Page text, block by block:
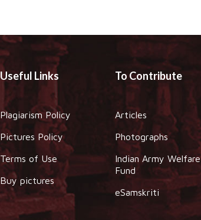
Useful Links
Plagiarism Policy
Pictures Policy
Terms of Use
Buy pictures
To Contribute
Articles
Photographs
Indian Army Welfare
Fund
eSamskriti